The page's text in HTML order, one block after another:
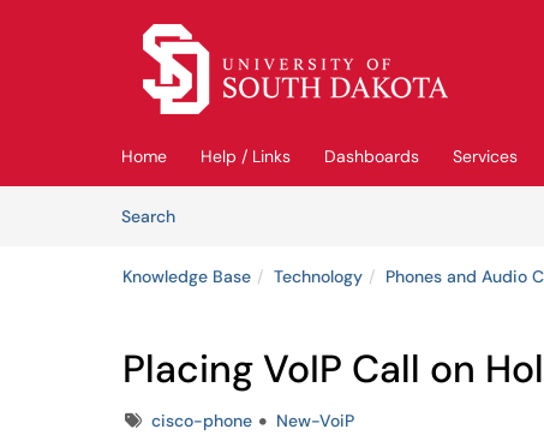
Skip to main content
Home Help / Links Dashboards Services
SearchArticles
Knowledge Base Technology Phones and Audio
Placing VoIP Call on
Tagscisco-phone New-VoiP